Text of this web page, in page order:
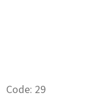
Code: 29